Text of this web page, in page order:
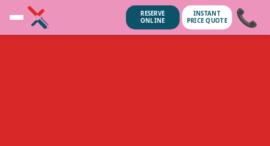
RESERVE
ONLINE
INSTANT
PRICE QUOTE
📞